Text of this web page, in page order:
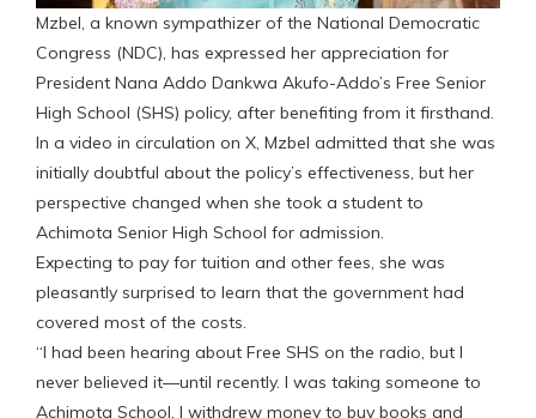
Mzbel, a known sympathizer of the National Democratic
Congress (NDC), has expressed her appreciation for
President Nana Addo Dankwa Akufo-Addo’s Free Senior
High School (SHS) policy, after benefiting from it firsthand.
In a video in circulation on X, Mzbel admitted that she was
initially doubtful about the policy’s effectiveness, but her
perspective changed when she took a student to
Achimota Senior High School for admission.
Expecting to pay for tuition and other fees, she was
pleasantly surprised to learn that the government had
covered most of the costs.
“I had been hearing about Free SHS on the radio, but I
never believed it—until recently. I was taking someone to
Achimota School. I withdrew money to buy books and